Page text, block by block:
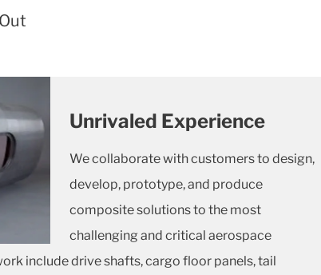
Unrivaled Experience
We collaborate with customers to design,
develop, prototype, and produce
composite solutions to the most
challenging and critical aerospace
include drive shafts, cargo floor panels, tail